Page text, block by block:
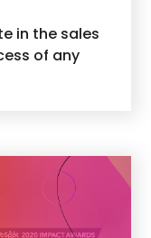
in the sales
of any